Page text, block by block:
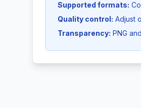
Supported formats:
Quality control: Adjust
Transparency: PNG